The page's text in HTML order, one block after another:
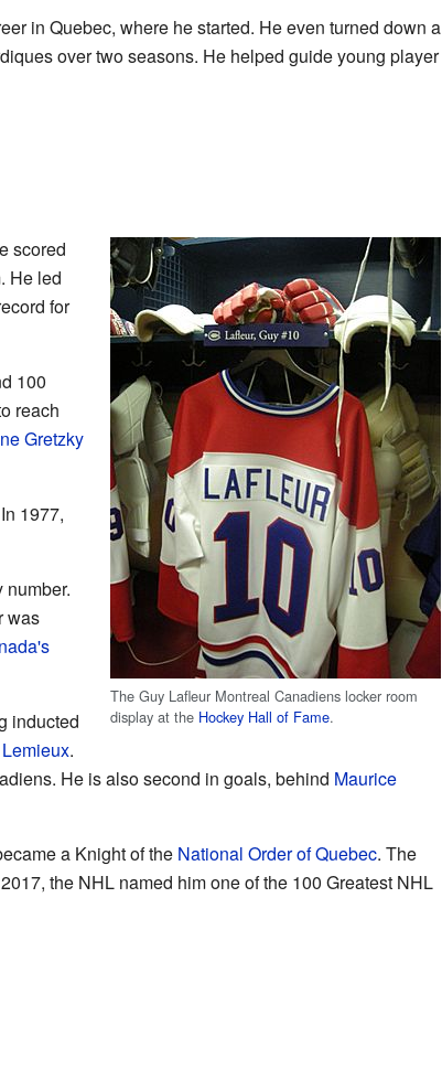
in Quebec, where he started. He even turned down a
over two seasons. He helped guide young player
The Guy Lafleur Montreal Canadiens locker room
display at the Hockey Hall of Fame.
scored
He led
for
100
reach
Gretzky
1977,
was
inducted
.
He is also second in goals, behind Maurice
a Knight of the National Order of Quebec. The
the NHL named him one of the 100 Greatest NHL